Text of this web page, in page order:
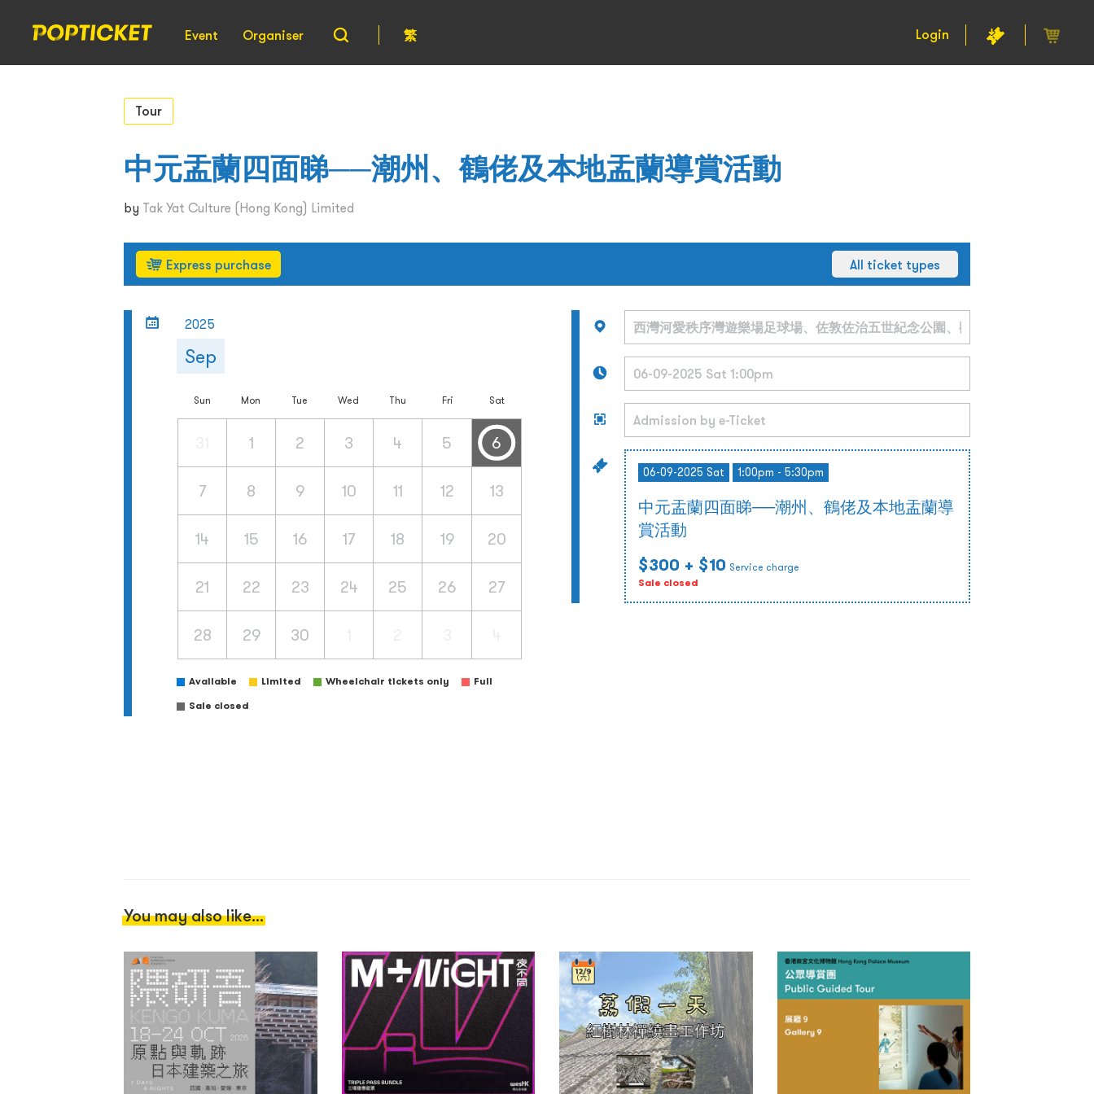
Event Organiser 繁 Login
Tour
中元盂蘭四面睇──潮州、鶴佬及本地盂蘭導賞活動
by Tak Yat Culture (Hong Kong) Limited
Express purchase All ticket types
2025
Sep
Sun Mon Tue Wed Thu Fri Sat
1 2 3 4 5 6
7 8 9 10 11 12 13
14 15 16 17 18 19 20
21 22 23 24 25 26 27
28 29 30
Available Limited Wheelchair tickets only
Full
Sale closed
06-09-2025 Sat 1:00pm - 5:30pm
中元盂蘭四面睇──潮州、鶴佬及本地盂蘭導
賞活動
$300 + $10 Service charge
Sale closed
You may also like...